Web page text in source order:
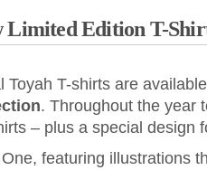
Limited Edition T-
Toyah T-shirts are
. Throughout the year
– plus a special design
featuring illustrations